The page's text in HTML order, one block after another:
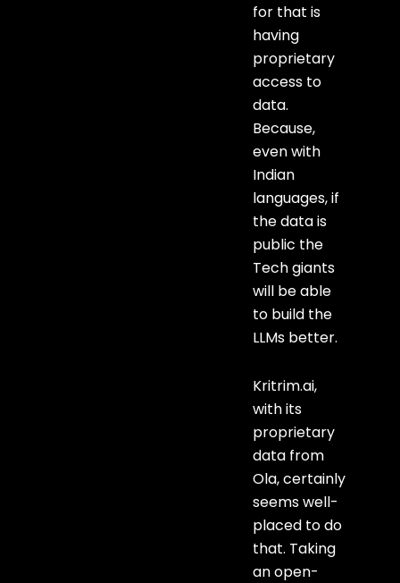
for that is
having
proprietary
access to
data.
Because,
even with
Indian
languages, if
the data is
public the
Tech giants
will be able
to build the
LLMs better.
Kritrim.ai,
with its
proprietary
data from
Ola, certainly
seems well-
placed to do
that. Taking
an open-